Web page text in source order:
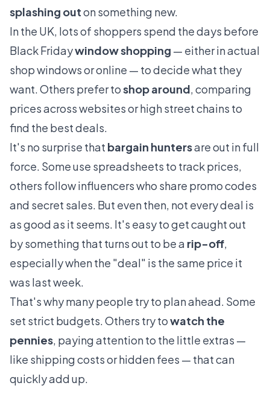
splashing outon something new.
In the UK, lots of shoppers spend the days before
Black Fridaywindow shopping — either in actual
shop windows or online — to decide what they
want. Others prefer toshop around, comparing
prices across websites or high street chains to
find the best deals.
It's no surprise that bargain huntersare out in full
force. Some use spreadsheets to track prices,
others follow influencers who share promo codes
and secret sales. But even then, not every deal is
as good as it seems. It's easy to get caught out
by something that turns out to be a rip-off,
especially when the "deal" is the same price it
was last week.
That's why many people try to plan ahead. Some
set strict budgets. Others try towatch the
pennies, paying attention to the little extras —
like shipping costs or hidden fees — that can
quickly add up.